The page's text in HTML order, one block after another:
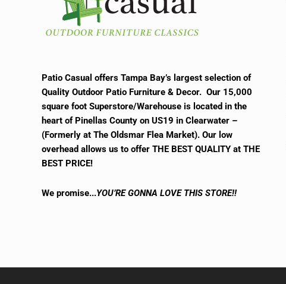
Patio Casual offers Tampa Bay’s largest selection of
Quality Outdoor Patio Furniture & Decor. Our 15,000
square foot Superstore/Warehouse is located in the
heart of Pinellas County on US19 in Clearwater –
(Formerly at The Oldsmar Flea Market). Our low
overhead allows us to offer THE BEST QUALITY at THE
BEST PRICE!
We promise...YOU’RE GONNA LOVE THIS STORE!!